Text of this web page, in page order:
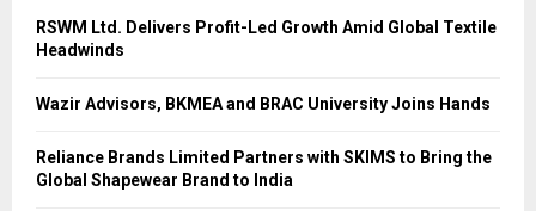
RSWM Ltd. Delivers Profit-Led Growth Amid Global Textile
Headwinds
Wazir Advisors, BKMEA and BRAC University Joins Hands
Reliance Brands Limited Partners with SKIMS to Bring the
Global Shapewear Brand to India